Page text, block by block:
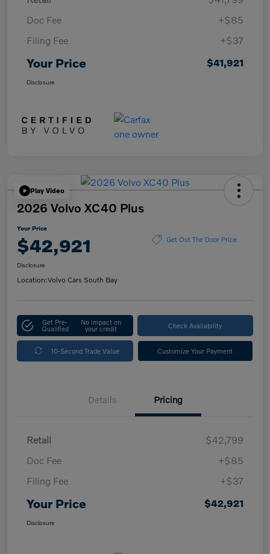
Doc Fee
+$85
Filing Fee
+$37
Your Price $41,921
Disclosure
Play Video
2026 Volvo XC40 Plus
Your Price
$42,921 Get Out The Door Price
Disclosure
Location:Volvo Cars South Bay
Get Pre-
Qualified
No impact on
your credit Check Availability
10-Second Trade Value Customize Your Payment
Details Pricing
Retail
$42,799
Doc Fee
+$85
Filing Fee
+$37
Your Price $42,921
Disclosure